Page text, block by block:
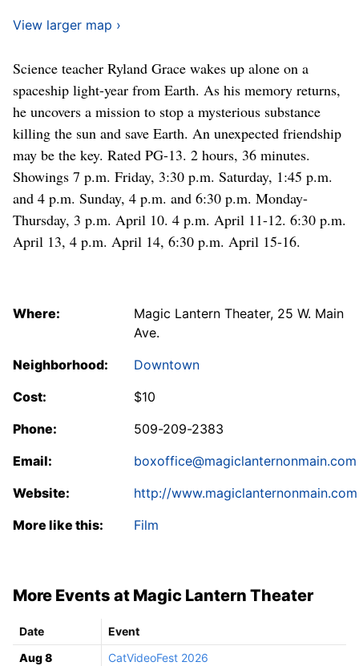
View larger map ›
Science teacher Ryland Grace wakes up alone on a
spaceship light-year from Earth. As his memory returns,
he uncovers a mission to stop a mysterious substance
killing the sun and save Earth. An unexpected friendship
may be the key. Rated PG-13. 2 hours, 36 minutes.
Showings 7 p.m. Friday, 3:30 p.m. Saturday, 1:45 p.m.
and 4 p.m. Sunday, 4 p.m. and 6:30 p.m. Monday-
Thursday, 3 p.m. April 10. 4 p.m. April 11-12. 6:30 p.m.
April 13, 4 p.m. April 14, 6:30 p.m. April 15-16.
Where:
Magic Lantern Theater, 25 W. Main
Ave.
Neighborhood:
Downtown
Cost:
$10
Phone:
509-209-2383
Email:
boxoffice@magiclanternonmain.com
Website:
http://www.magiclanternonmain.com
More like this:
Film
More Events at Magic Lantern Theater
Date
Event
Aug 8
CatVideoFest 2026